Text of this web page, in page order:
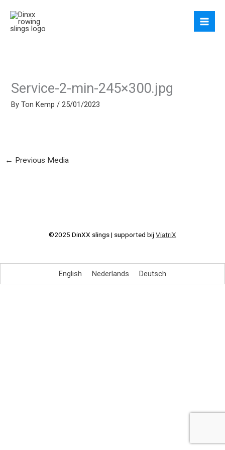
content
Service-2-min-245×300.jpg
ByTon Kemp/25/01/2023
← Previous Media
©2025 DinXX slings | supported bijViatriX
English Nederlands Deutsch